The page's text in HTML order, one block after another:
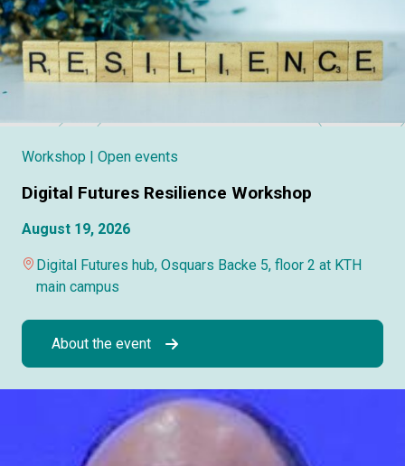
Workshop | Open events
Digital Futures Resilience Workshop
August 19, 2026
Digital Futures hub, Osquars Backe 5, floor 2 at KTH
main campus
About the event